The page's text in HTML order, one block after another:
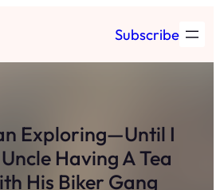
Subscribe
Exploring—Until I
Having A Tea
His Biker Gang